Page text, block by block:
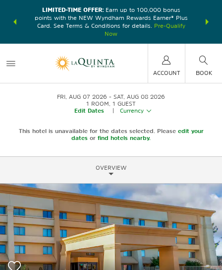
earn
LIMITED-TIME OFFER:Earn up to 100,000 bonus
points with the NEW Wyndham Rewards Earner® Plus
Card. See Terms & Conditions for details.
Pre-Qualify
Now
nights at
ACCOUNT BOOK
FRI, AUG 07 2026
SAT, AUG 08 2026
1 ROOM 1 GUEST
Edit Dates
Currency
This hotel is unavailable for the dates selected. Please edit your
dates or find hotels nearby.
OVERVIEW